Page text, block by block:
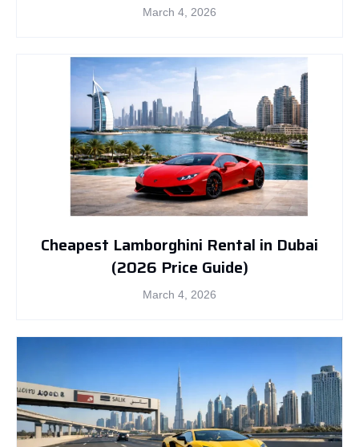
March 4, 2026
Cheapest Lamborghini Rental in Dubai
(2026 Price Guide)
March 4, 2026